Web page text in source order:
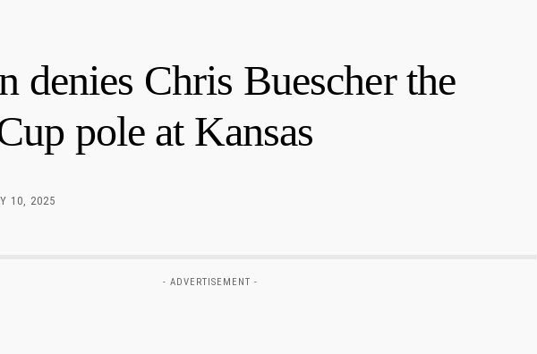
denies Chris Buescher the
pole at Kansas
10, 2025
- ADVERTISEMENT -